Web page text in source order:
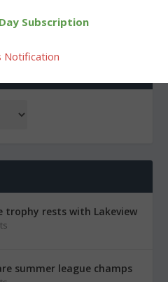
trophy rests with Lakeview
summer league champs
Subscription
Notification